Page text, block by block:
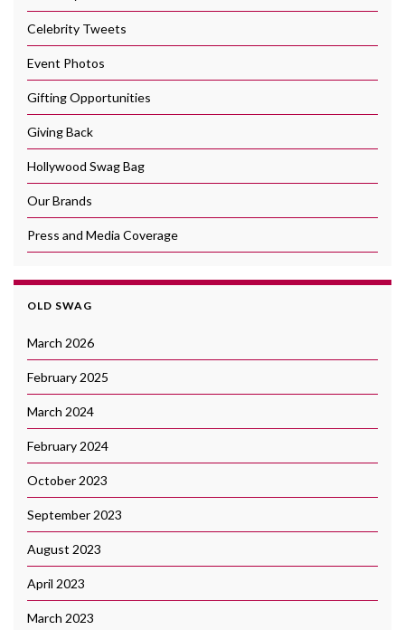
Celebrity Tweets
Event Photos
Gifting Opportunities
Giving Back
Hollywood Swag Bag
Our Brands
Press and Media Coverage
OLD SWAG
March 2026
February 2025
March 2024
February 2024
October 2023
September 2023
August 2023
April 2023
March 2023